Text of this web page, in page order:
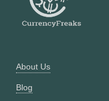
About Us
Blog